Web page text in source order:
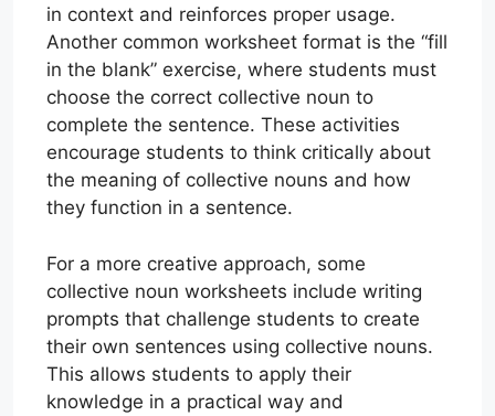
in context and reinforces proper usage.
Another common worksheet format is the “fill
in the blank” exercise, where students must
choose the correct collective noun to
complete the sentence. These activities
encourage students to think critically about
the meaning of collective nouns and how
they function in a sentence.
For a more creative approach, some
collective noun worksheets include writing
prompts that challenge students to create
their own sentences using collective nouns.
This allows students to apply their
knowledge in a practical way and